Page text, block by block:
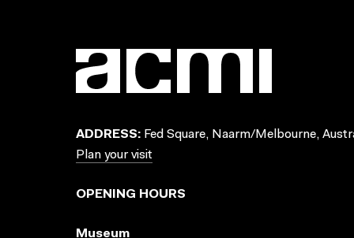
ADDRESS: Fed Square, Naarm/Melbourne,
Plan your visit
OPENING HOURS
Museum